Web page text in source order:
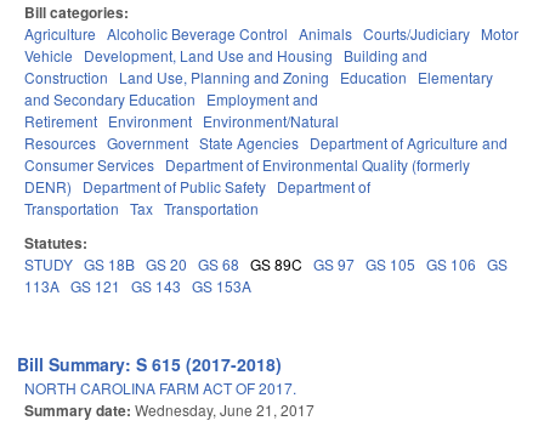
Bill categories:
Agriculture Alcoholic Beverage Control Animals Courts/Judiciary Motor
Vehicle
Development, Land Use and Housing
Building and
Construction
Land Use, Planning and Zoning Education
Elementary
and Secondary Education
Employment and
Retirement Environment Environment/Natural
Resources Government State Agencies Department of Agriculture and
Consumer Services Department of Environmental Quality (formerly
DENR)
Department of Public Safety Department of
Transportation Tax Transportation
Statutes:
STUDY GS 18B GS 20 GS 68 GS 89C GS 97 GS 105 GS 106 GS
113A GS 121 GS 143 GS 153A
Bill Summary: S 615 (2017-2018)
NORTH CAROLINA FARM ACT OF 2017.
Summary date: Wednesday, June 21, 2017